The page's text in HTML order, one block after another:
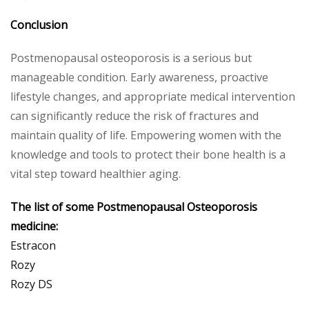
Conclusion
Postmenopausal osteoporosis is a serious but
manageable condition. Early awareness, proactive
lifestyle changes, and appropriate medical intervention
can significantly reduce the risk of fractures and
maintain quality of life. Empowering women with the
knowledge and tools to protect their bone health is a
vital step toward healthier aging.
The list of some Postmenopausal Osteoporosis
medicine:
Estracon
Rozy
Rozy DS